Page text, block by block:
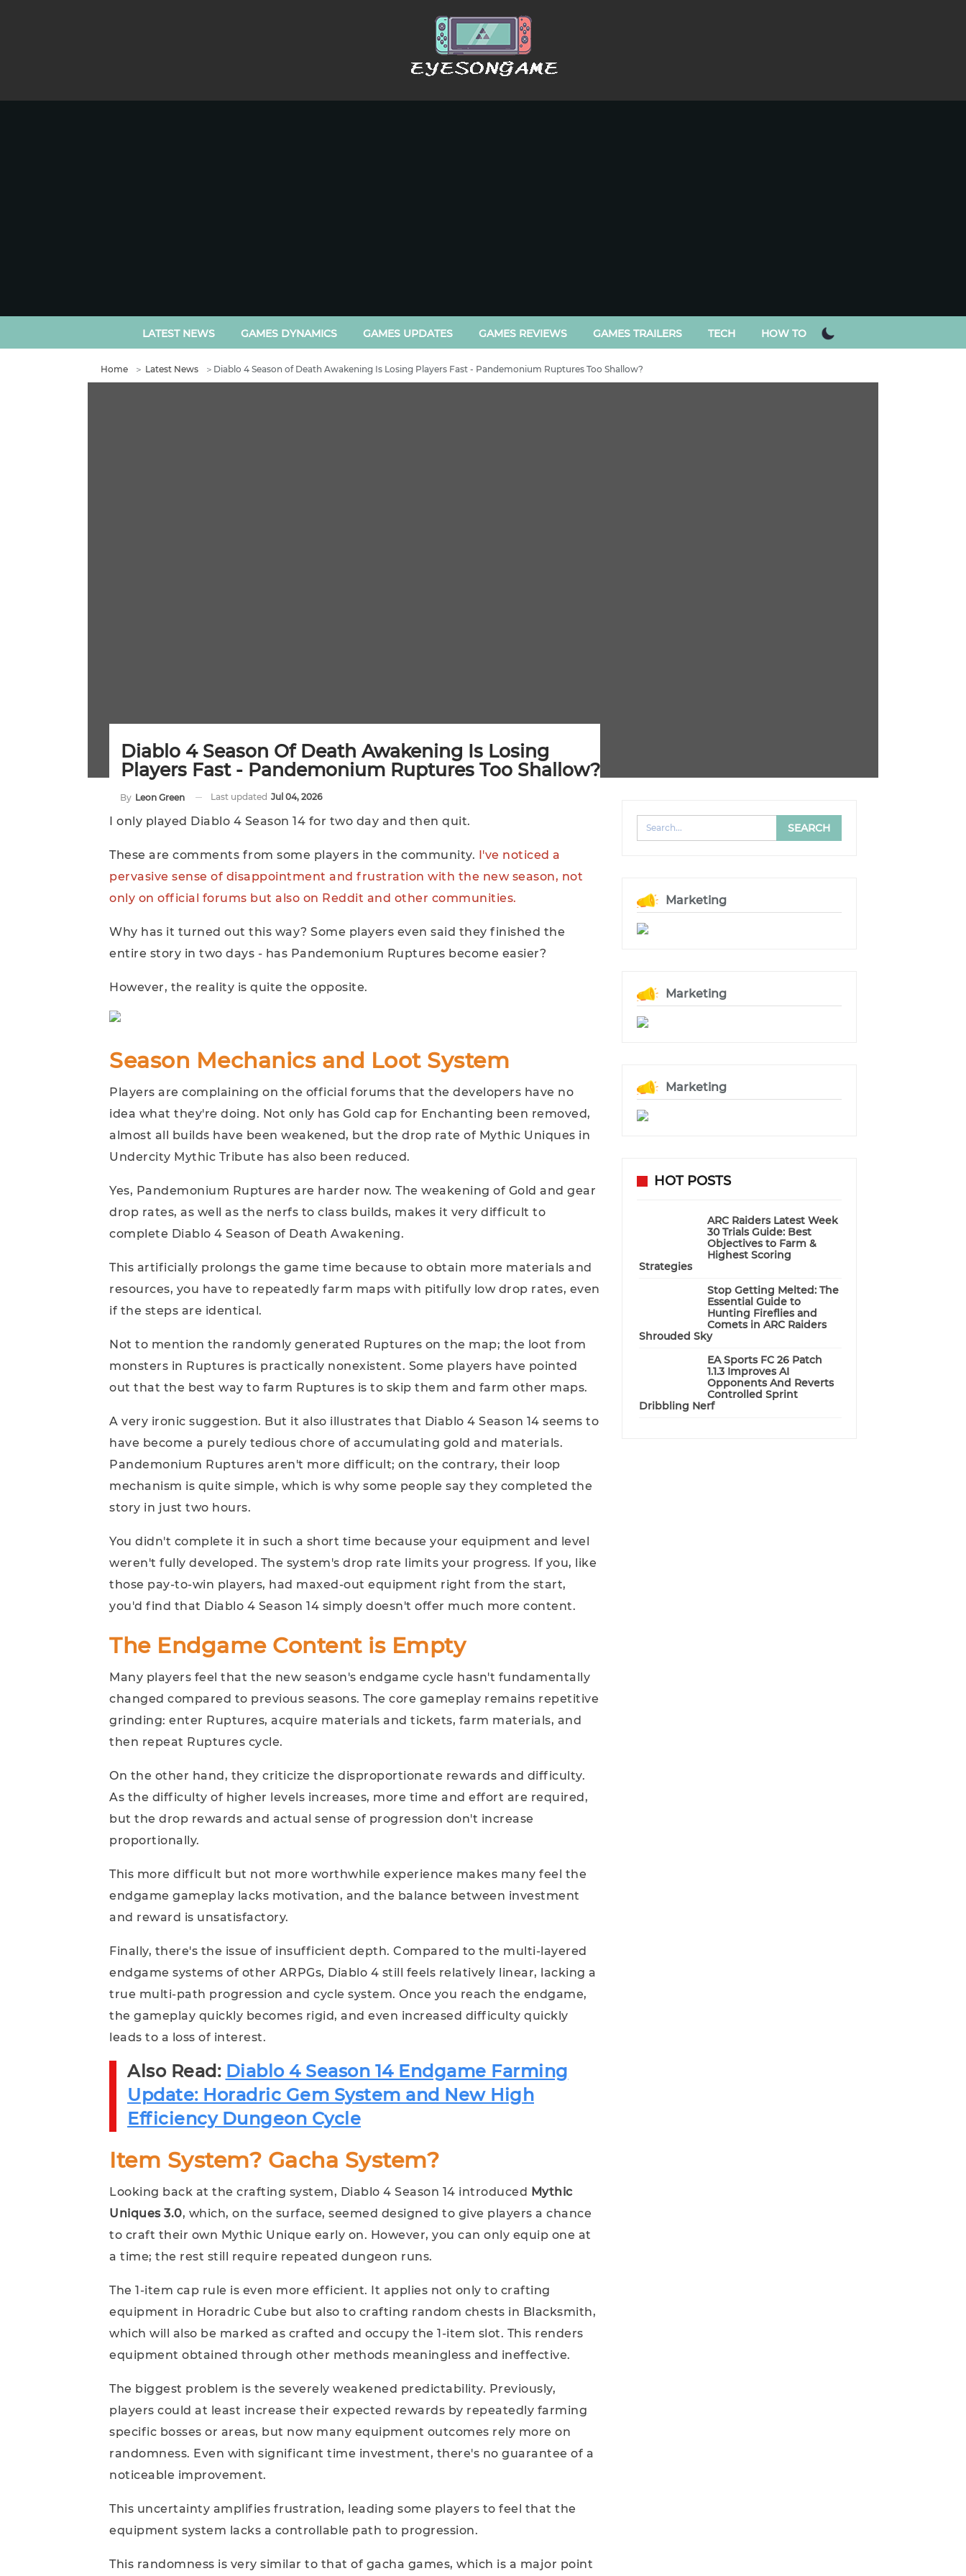
LATEST NEWS GAMES DYNAMICS GAMES UPDATES GAMES REVIEWS GAMES TRAILERS TECH HOW TO
Home ＞ Latest News ＞ Diablo 4 Season of Death Awakening Is Losing Players Fast - Pandemonium Ruptures Too Shallow?
Diablo 4 Season Of Death Awakening Is Losing
Players Fast - Pandemonium Ruptures Too Shallow?
By Leon Green Last updated Jul 04, 2026
I only played Diablo 4 Season 14 for two day and then quit.
These are comments from some players in the community. I've noticed a
pervasive sense of disappointment and frustration with the new season, not
only on official forums but also on Reddit and other communities.
Why has it turned out this way? Some players even said they finished the
entire story in two days - has Pandemonium Ruptures become easier?
However, the reality is quite the opposite.
Season Mechanics and Loot System
Players are complaining on the official forums that the developers have no
idea what they're doing. Not only has Gold cap for Enchanting been removed,
almost all builds have been weakened, but the drop rate of Mythic Uniques in
Undercity Mythic Tribute has also been reduced.
Yes, Pandemonium Ruptures are harder now. The weakening of Gold and gear
drop rates, as well as the nerfs to class builds, makes it very difficult to
complete Diablo 4 Season of Death Awakening.
This artificially prolongs the game time because to obtain more materials and
resources, you have to repeatedly farm maps with pitifully low drop rates, even
if the steps are identical.
Not to mention the randomly generated Ruptures on the map; the loot from
monsters in Ruptures is practically nonexistent. Some players have pointed
out that the best way to farm Ruptures is to skip them and farm other maps.
A very ironic suggestion. But it also illustrates that Diablo 4 Season 14 seems to
have become a purely tedious chore of accumulating gold and materials.
Pandemonium Ruptures aren't more difficult; on the contrary, their loop
mechanism is quite simple, which is why some people say they completed the
story in just two hours.
You didn't complete it in such a short time because your equipment and level
weren't fully developed. The system's drop rate limits your progress. If you, like
those pay-to-win players, had maxed-out equipment right from the start,
you'd find that Diablo 4 Season 14 simply doesn't offer much more content.
The Endgame Content is Empty
Many players feel that the new season's endgame cycle hasn't fundamentally
changed compared to previous seasons. The core gameplay remains repetitive
grinding: enter Ruptures, acquire materials and tickets, farm materials, and
then repeat Ruptures cycle.
On the other hand, they criticize the disproportionate rewards and difficulty.
As the difficulty of higher levels increases, more time and effort are required,
but the drop rewards and actual sense of progression don't increase
proportionally.
This more difficult but not more worthwhile experience makes many feel the
endgame gameplay lacks motivation, and the balance between investment
and reward is unsatisfactory.
Finally, there's the issue of insufficient depth. Compared to the multi-layered
endgame systems of other ARPGs, Diablo 4 still feels relatively linear, lacking a
true multi-path progression and cycle system. Once you reach the endgame,
the gameplay quickly becomes rigid, and even increased difficulty quickly
leads to a loss of interest.
Also Read: Diablo 4 Season 14 Endgame Farming
Update: Horadric Gem System and New High
Efficiency Dungeon Cycle
Item System? Gacha System?
Looking back at the crafting system, Diablo 4 Season 14 introduced Mythic
Uniques 3.0, which, on the surface, seemed designed to give players a chance
to craft their own Mythic Unique early on. However, you can only equip one at
a time; the rest still require repeated dungeon runs.
The 1-item cap rule is even more efficient. It applies not only to crafting
equipment in Horadric Cube but also to crafting random chests in Blacksmith,
which will also be marked as crafted and occupy the 1-item slot. This renders
equipment obtained through other methods meaningless and ineffective.
The biggest problem is the severely weakened predictability. Previously,
players could at least increase their expected rewards by repeatedly farming
specific bosses or areas, but now many equipment outcomes rely more on
randomness. Even with significant time investment, there's no guarantee of a
noticeable improvement.
This uncertainty amplifies frustration, leading some players to feel that the
equipment system lacks a controllable path to progression.
This randomness is very similar to that of gacha games, which is a major point
Marketing
Marketing
Marketing
HOT POSTS
ARC Raiders Latest Week
30 Trials Guide: Best
Objectives to Farm &
Highest Scoring
Strategies
Stop Getting Melted: The
Essential Guide to
Hunting Fireflies and
Comets in ARC Raiders
Shrouded Sky
EA Sports FC 26 Patch
1.1.3 Improves AI
Opponents And Reverts
Controlled Sprint
Dribbling Nerf